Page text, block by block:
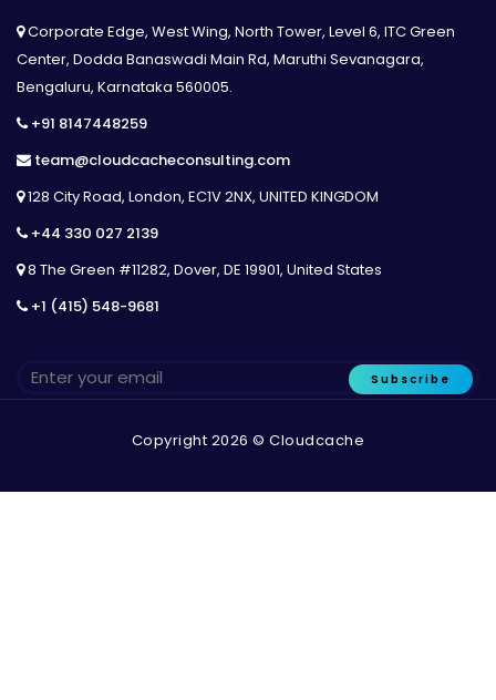
Corporate Edge, West Wing, North Tower, Level 6, ITC Green
Center, Dodda Banaswadi Main Rd, Maruthi Sevanagara,
Bengaluru, Karnataka 560005.
+91 8147448259
team@cloudcacheconsulting.com
128 City Road, London, EC1V 2NX, UNITED KINGDOM
+44 330 027 2139
8 The Green #11282, Dover, DE 19901, United States
+1 (415) 548-9681
Subscribe
Copyright 2026 © Cloudcache